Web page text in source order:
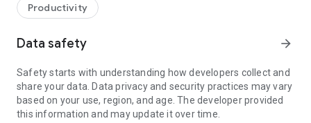
web browser or mobile).
TeamViewer applies the highest security standards to your
access to your device and establishing or ending sessions.
To establish a connection to your device, you need to do the
following:
1. Open the app on your screen. Connections can't be
established if the app is running in the background.
Productivity
Data safety arrow_forward
Safety starts with understanding how developers collect and
share your data. Data privacy and security practices may vary
based on your use, region, and age. The developer provided
this information and may update it over time.